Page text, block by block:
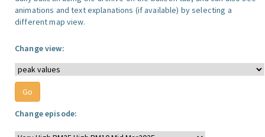
animations and text explanations (if available) by selecting a
different map view.
Change view:
Change episode: